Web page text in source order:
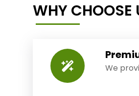
WHY CHOOSE
We